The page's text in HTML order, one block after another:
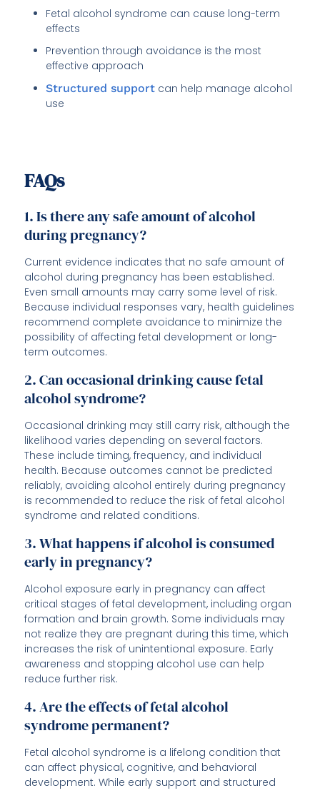
Fetal alcohol syndrome can cause long-term
effects
Prevention through avoidance is the most
effective approach
Structured support can help manage alcohol
use
FAQs
1. Is there any safe amount of alcohol
during pregnancy?
Current evidence indicates that no safe amount of
alcohol during pregnancy has been established.
Even small amounts may carry some level of risk.
Because individual responses vary, health guidelines
recommend complete avoidance to minimize the
possibility of affecting fetal development or long-
term outcomes.
2. Can occasional drinking cause fetal
alcohol syndrome?
Occasional drinking may still carry risk, although the
likelihood varies depending on several factors.
These include timing, frequency, and individual
health. Because outcomes cannot be predicted
reliably, avoiding alcohol entirely during pregnancy
is recommended to reduce the risk of fetal alcohol
syndrome and related conditions.
3. What happens if alcohol is consumed
early in pregnancy?
Alcohol exposure early in pregnancy can affect
critical stages of fetal development, including organ
formation and brain growth. Some individuals may
not realize they are pregnant during this time, which
increases the risk of unintentional exposure. Early
awareness and stopping alcohol use can help
reduce further risk.
4. Are the effects of fetal alcohol
syndrome permanent?
Fetal alcohol syndrome is a lifelong condition that
can affect physical, cognitive, and behavioral
development. While early support and structured